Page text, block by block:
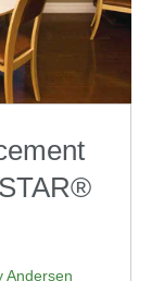
Andersen